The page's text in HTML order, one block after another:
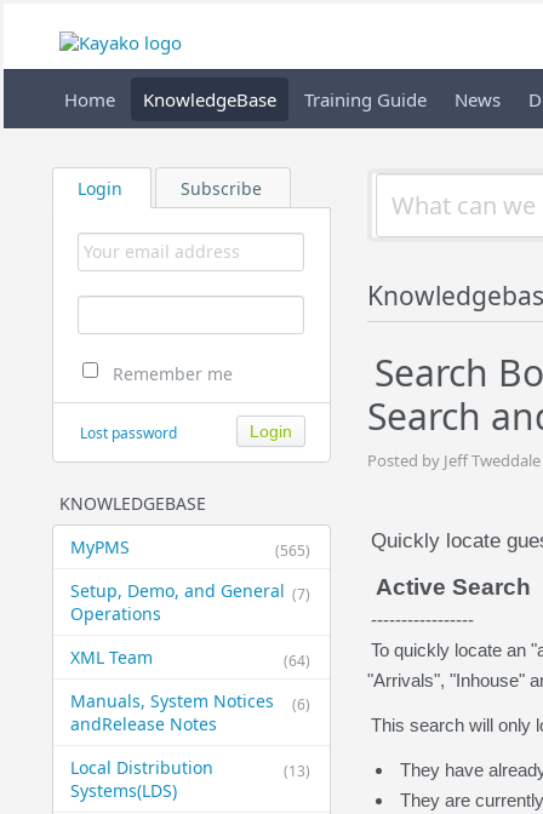
Home KnowledgeBase Training Guide News
Login Subscribe
Remember me
Lost password
KNOWLEDGEBASE
(565)
MyPMS
(7)
Setup, Demo, and General​
Operations
(64)
XML Team
(6)
Manuals, System Notices
and​Release Notes
(13)
Local Distribution
Systems​(LDS)
Search
Search
Posted by Jeff
Quickly locate
Active Search
-----------------
To quickly locate an
"Arrivals", "Inhouse"
This search will only
They have
They are